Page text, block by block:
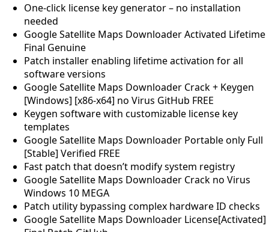
One-click license key generator – no installation
needed
Google Satellite Maps Downloader Activated Lifetime
Final Genuine
Patch installer enabling lifetime activation for all
software versions
Google Satellite Maps Downloader Crack + Keygen
[Windows] [x86-x64] no Virus GitHub FREE
Keygen software with customizable license key
templates
Google Satellite Maps Downloader Portable only Full
[Stable] Verified FREE
Fast patch that doesn’t modify system registry
Google Satellite Maps Downloader Crack no Virus
Windows 10 MEGA
Patch utility bypassing complex hardware ID checks
Google Satellite Maps Downloader License[Activated]